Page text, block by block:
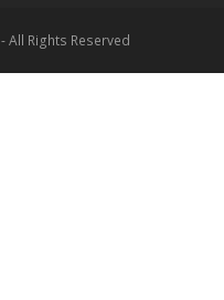
- All Rights Reserved